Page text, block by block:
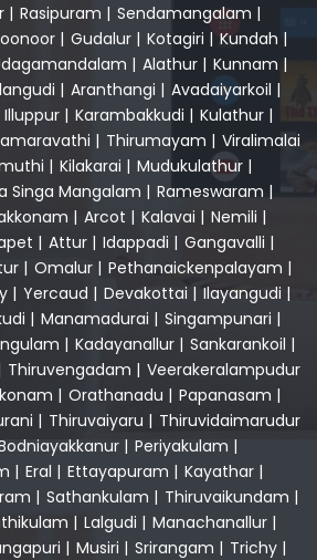
| Rasipuram | Sendamangalam |
| Gudalur | Kotagiri | Kundah |
| Alathur | Kunnam |
| Aranthangi | Avadaiyarkoil |
Illuppur | Karambakkudi | Kulathur |
| Thirumayam | Viralimalai
| Kilakarai | Mudukulathur |
Singa Mangalam | Rameswaram |
| Arcot | Kalavai | Nemili |
| Attur| Idappadi | Gangavalli |
| Omalur| Pethanaickenpalayam |
| Yercaud | Devakottai| Ilayangudi |
| Manamadurai | Singampunari |
| Kadayanallur| Sankarankoil |
Thiruvengadam | Veerakeralampudur
| Orathanadu | Papanasam |
| Thiruvaiyaru | Thiruvidaimarudur
| Periyakulam |
| Eral | Ettayapuram | Kayathar |
| Sathankulam | Thiruvaikundam |
| Lalgudi | Manachanallur |
| Musiri | Srirangam | Trichy|